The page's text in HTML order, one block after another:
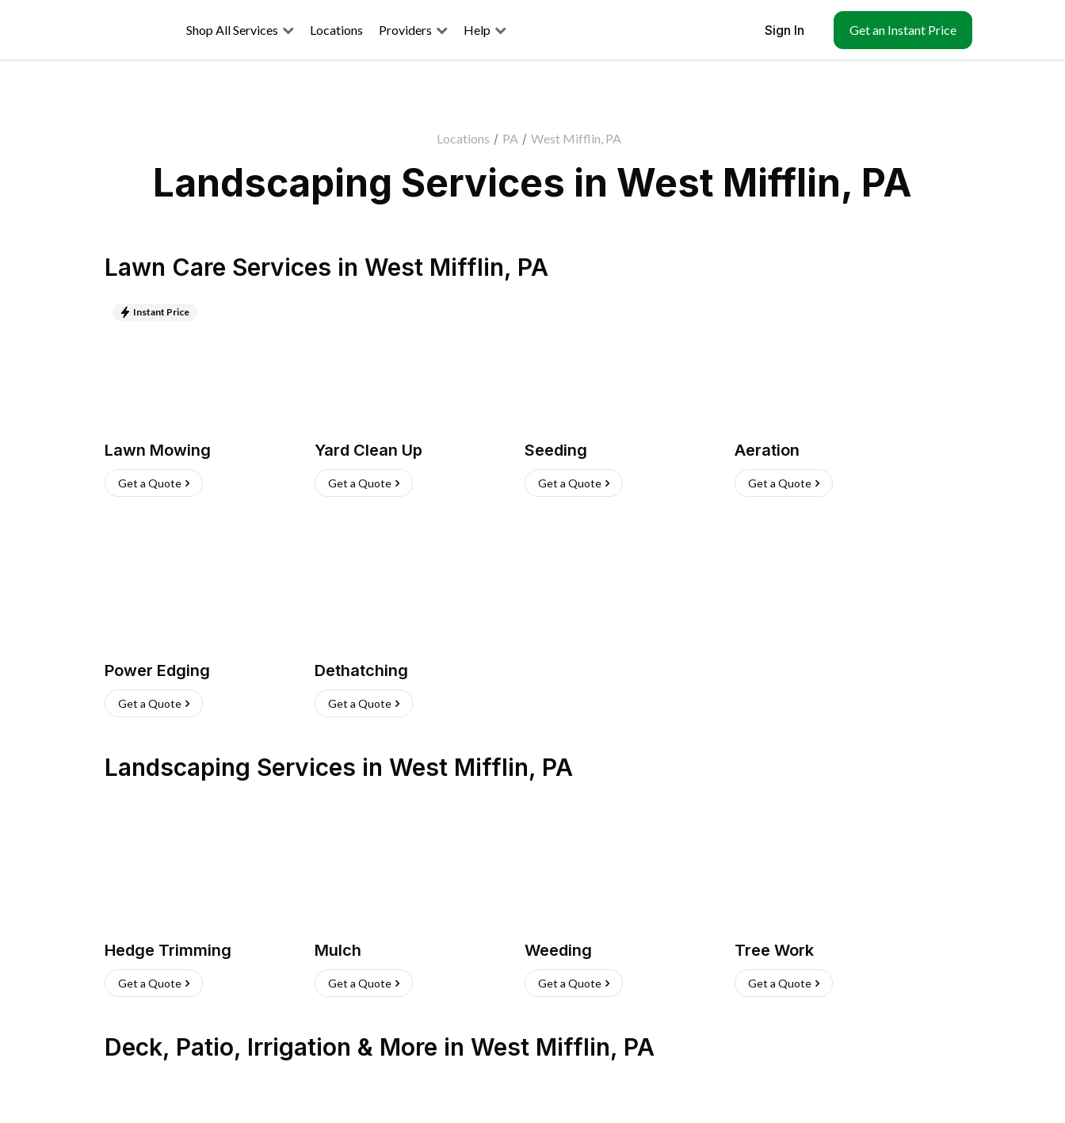
Shop All Services Locations Providers Help Sign In Get an Instant Price
Locations / PA / West Mifflin, PA
Landscaping Services in West Mifflin, PA
Lawn Care Services in West Mifflin, PA
Instant Price
Lawn Mowing
Get a Quote
Yard Clean Up
Get a Quote
Seeding
Get a Quote
Aeration
Get a Quote
Power Edging
Get a Quote
Dethatching
Get a Quote
Landscaping Services in West Mifflin, PA
Hedge Trimming
Get a Quote
Mulch
Get a Quote
Weeding
Get a Quote
Tree Work
Get a Quote
Deck, Patio, Irrigation & More in West Mifflin, PA